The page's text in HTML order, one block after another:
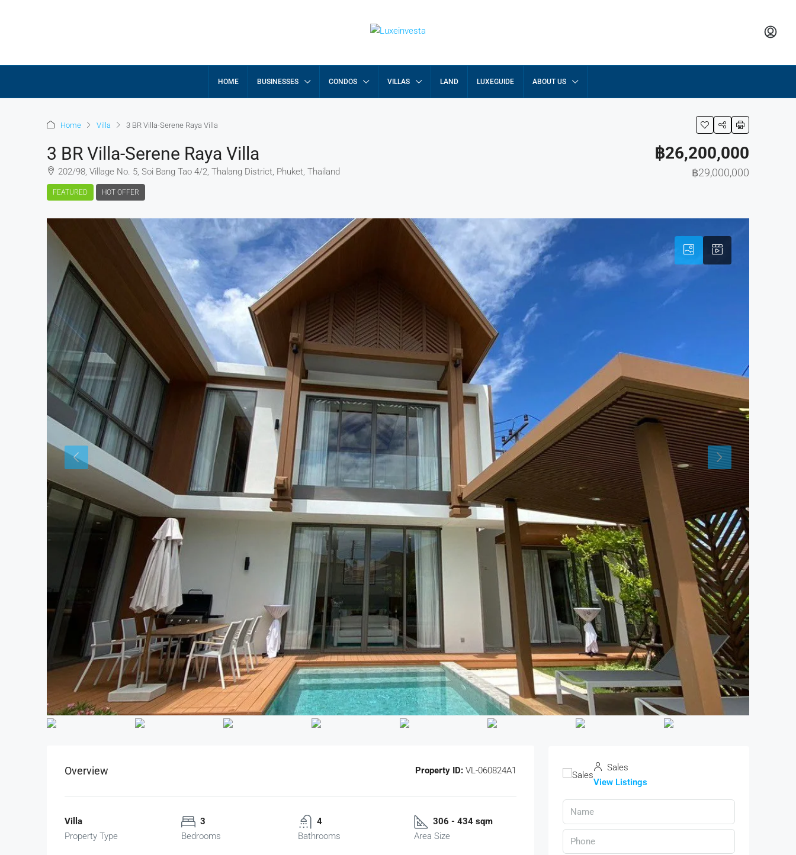
HOME BUSINESSES CONDOS VILLAS LAND LUXEGUIDE ABOUT US
Home Villa 3 BR Villa-Serene Raya Villa
3 BR Villa-Serene Raya Villa
202/98, Village No. 5, Soi Bang Tao 4/2, Thalang District, Phuket, Thailand
FEATURED HOT OFFER
฿26,200,000
฿29,000,000
Overview Property ID: VL-060824A1
Villa
Property Type
3
Bedrooms
4
Bathrooms
306 - 434 sqm
Area Size
Sales
View Listings